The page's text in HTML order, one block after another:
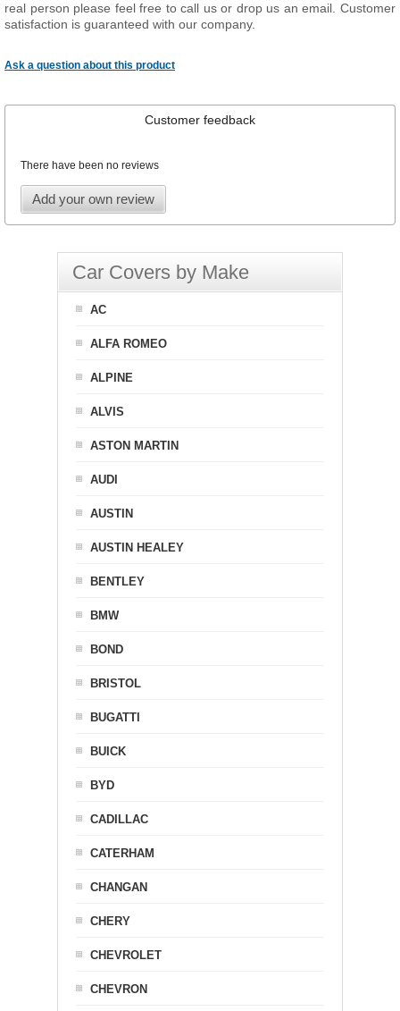
real person please feel free to call us or drop us an email. Customer
satisfaction is guaranteed with our company.
Ask a question about this product
Customer feedback
There have been no reviews
Add your own review
Car Covers by Make
AC
ALFA ROMEO
ALPINE
ALVIS
ASTON MARTIN
AUDI
AUSTIN
AUSTIN HEALEY
BENTLEY
BMW
BOND
BRISTOL
BUGATTI
BUICK
BYD
CADILLAC
CATERHAM
CHANGAN
CHERY
CHEVROLET
CHEVRON